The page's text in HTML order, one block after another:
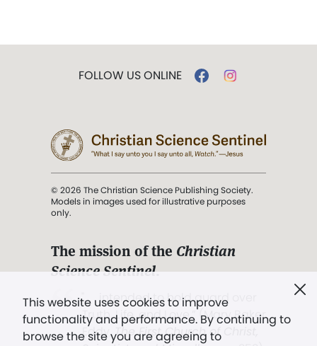
This website uses cookies to improve
functionality and performance. By continuing to
browse the site you are agreeing to
FOLLOW US ONLINE
© 2026 The Christian Science Publishing Society.
Models in images used for illustrative purposes
only.
The mission of the Christian
Science Sentinel.
". . . intended to hold guard over
Truth, Life, and Love.” (Mary Baker
Eddy,The First Church of Christ,